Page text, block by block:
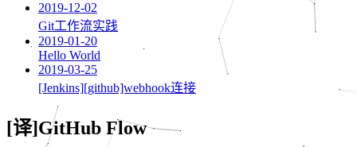
2019-12-02
Git工作流实践
2019-01-20
Hello World
2019-03-25
[Jenkins][github]webhook连接
[译]GitHub Flow